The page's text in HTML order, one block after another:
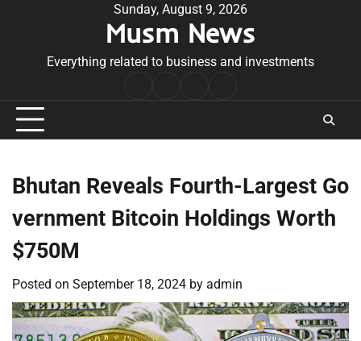
Sunday, August 9, 2026
Musm News
Everything related to business and investments
Conditions
Bhutan Reveals Fourth-Largest Go
vernment Bitcoin Holdings Worth
$750M
Posted on September 18, 2024 by admin